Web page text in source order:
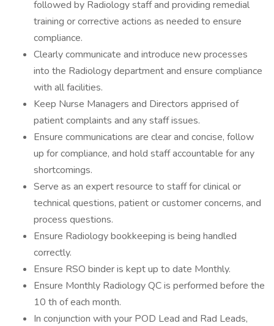
followed by Radiology staff and providing remedial
training or corrective actions as needed to ensure
compliance.
Clearly communicate and introduce new processes
into the Radiology department and ensure compliance
with all facilities.
Keep Nurse Managers and Directors apprised of
patient complaints and any staff issues.
Ensure communications are clear and concise, follow
up for compliance, and hold staff accountable for any
shortcomings.
Serve as an expert resource to staff for clinical or
technical questions, patient or customer concerns, and
process questions.
Ensure Radiology bookkeeping is being handled
correctly.
Ensure RSO binder is kept up to date Monthly.
Ensure Monthly Radiology QC is performed before the
10 th of each month.
In conjunction with your POD Lead and Rad Leads,